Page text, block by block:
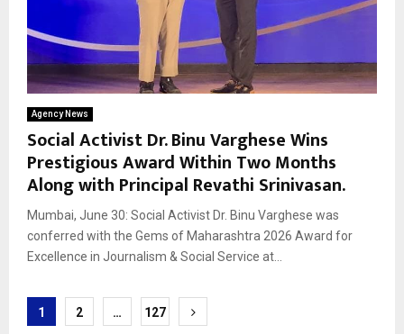
Agency News
Social Activist Dr. Binu Varghese Wins
Prestigious Award Within Two Months
Along with Principal Revathi Srinivasan.
Mumbai, June 30: Social Activist Dr. Binu Varghese was
conferred with the Gems of Maharashtra 2026 Award for
Excellence in Journalism & Social Service at...
Posts
1 2 … 127